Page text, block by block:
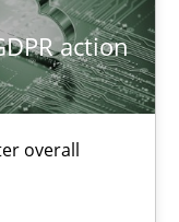
action
overall
based quality